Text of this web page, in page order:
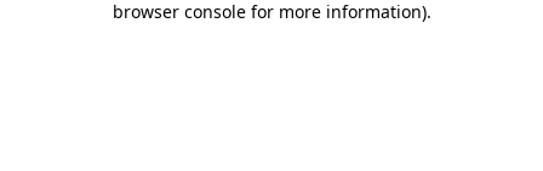
browser console for more information).